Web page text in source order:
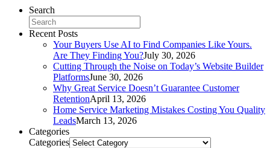
Search
Recent Posts
Your Buyers Use AI to Find Companies Like Yours.
Are They Finding You?July 30, 2026
Cutting Through the Noise on Today’s Website Builder
PlatformsJune 30, 2026
Why Great Service Doesn’t Guarantee Customer
RetentionApril 13, 2026
Home Service Marketing Mistakes Costing You Quality
LeadsMarch 13, 2026
Categories
Categories